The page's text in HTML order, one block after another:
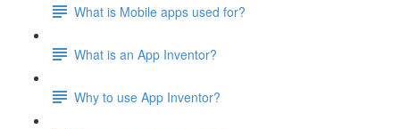
What is Mobile apps used for?
What is an App Inventor?
Why to use App Inventor?